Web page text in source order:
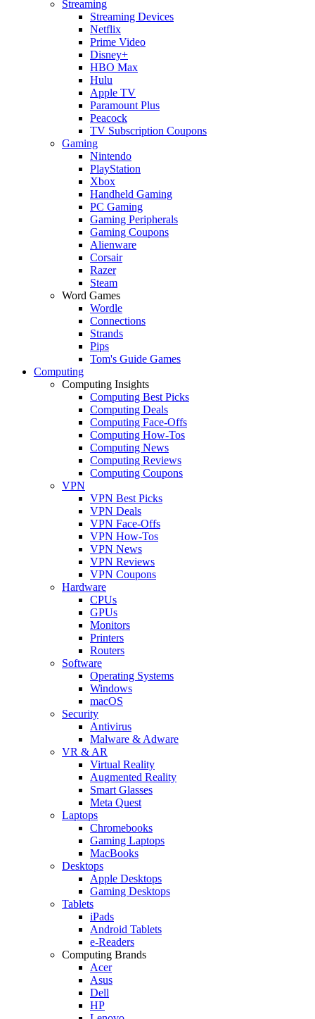
Streaming
Streaming Devices
Netflix
Prime Video
Disney+
HBO Max
Hulu
Apple TV
Paramount Plus
Peacock
TV Subscription Coupons
Gaming
Nintendo
PlayStation
Xbox
Handheld Gaming
PC Gaming
Gaming Peripherals
Gaming Coupons
Alienware
Corsair
Razer
Steam
Word Games
Wordle
Connections
Strands
Pips
Tom's Guide Games
Computing
Computing Insights
Computing Best Picks
Computing Deals
Computing Face-Offs
Computing How-Tos
Computing News
Computing Reviews
Computing Coupons
VPN
VPN Best Picks
VPN Deals
VPN Face-Offs
VPN How-Tos
VPN News
VPN Reviews
VPN Coupons
Hardware
CPUs
GPUs
Monitors
Printers
Routers
Software
Operating Systems
Windows
macOS
Security
Antivirus
Malware & Adware
VR & AR
Virtual Reality
Augmented Reality
Smart Glasses
Meta Quest
Laptops
Chromebooks
Gaming Laptops
MacBooks
Desktops
Apple Desktops
Gaming Desktops
Tablets
iPads
Android Tablets
e-Readers
Computing Brands
Acer
Asus
Dell
HP